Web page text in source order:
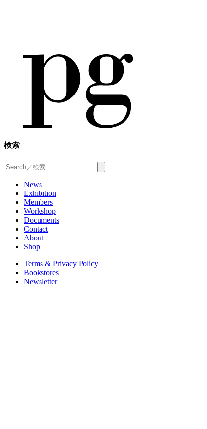
検索
News
Exhibition
Members
Workshop
Documents
Contact
About
Shop
Terms & Privacy Policy
Bookstores
Newsletter